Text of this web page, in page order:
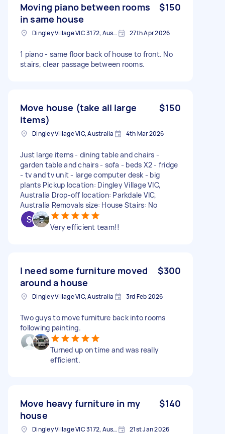
Moving piano between rooms
in same house
$150
Dingley Village VIC 3172, Australia 27th Apr 2026
1 piano - same floor back of house to front. No
stairs, clear passage between rooms.
Move house (take all large
items)
$150
Dingley Village VIC, Australia 4th Mar 2026
Just large items - dining table and chairs -
garden table and chairs - sofa - beds X2 - fridge
- tv and tv unit - large computer desk - big
plants Pickup location: Dingley Village VIC,
Australia Drop-off location: Parkdale VIC,
Australia Removals size: House Stairs: No
Very efficient team!!
I need some furniture moved
around a house
$300
Dingley Village VIC, Australia 3rd Feb 2026
Two guys to move furniture back into rooms
following painting.
Turned up on time and was really
efficient.
Move heavy furniture in my
house
$140
Dingley Village VIC 3172, Australia 21st Jan 2026